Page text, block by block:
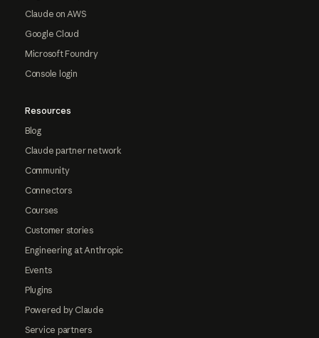
Claude on AWS
Google Cloud
Microsoft Foundry
Console login
Resources
Blog
Claude partner network
Community
Connectors
Courses
Customer stories
Engineering at Anthropic
Events
Plugins
Powered by Claude
Service partners